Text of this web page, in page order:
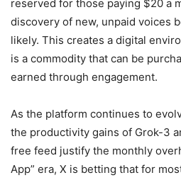
reserved for those paying $20 a
discovery of new, unpaid voices
likely. This creates a digital
is a commodity that can be
earned through engagement.
As the platform continues to
the productivity gains of Grok-3
free feed justify the monthly
App” era, X is betting that for